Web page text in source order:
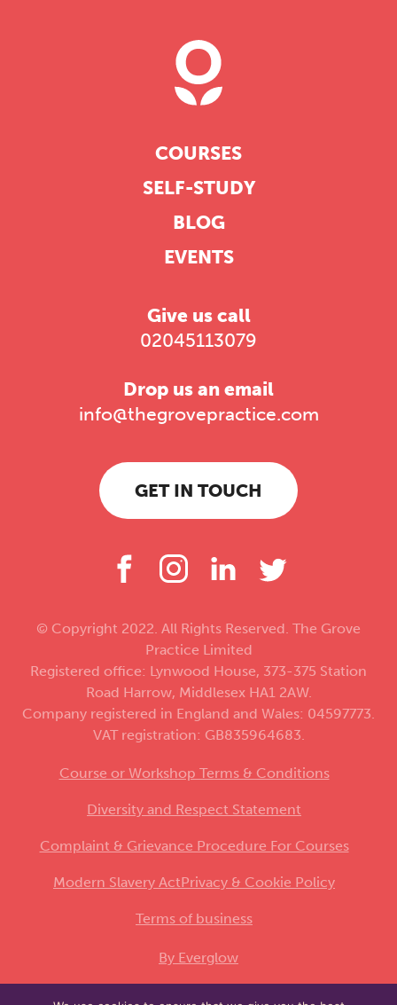
COURSES
SELF-STUDY
BLOG
EVENTS
Give us call
02045113079
Drop us an email
info@thegrovepractice.com
GET IN TOUCH
© Copyright 2022. All Rights Reserved. The Grove
Practice Limited
Registered office: Lynwood House, 373-375 Station
Road Harrow, Middlesex HA1 2AW.
Company registered in England and Wales: 04597773.
VAT registration: GB835964683.
Course or Workshop Terms & Conditions
Diversity and Respect Statement
Complaint & Grievance Procedure For Courses
Modern Slavery ActPrivacy & Cookie Policy
Terms of business
By Everglow